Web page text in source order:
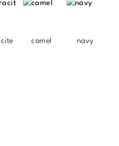
camel navy